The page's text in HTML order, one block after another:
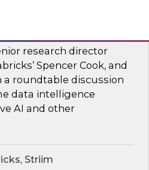
Data Intelligence
AI
research director
Spencer Cook, and
a roundtable discussion
data intelligence
AI and other
Striim